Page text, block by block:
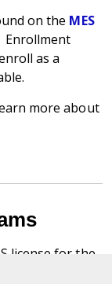
on the MES
Enrollment
as a
more about
license for the